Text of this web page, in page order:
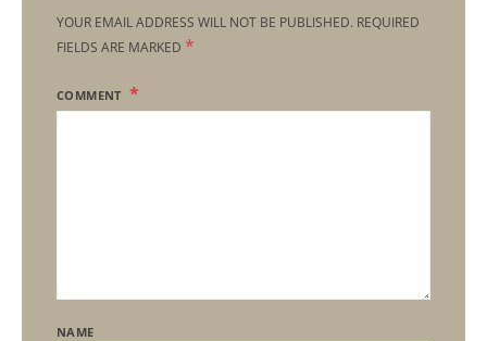
YOUR EMAIL ADDRESS WILL NOT BE PUBLISHED. REQUIRED
FIELDS ARE MARKED *
COMMENT
NAME